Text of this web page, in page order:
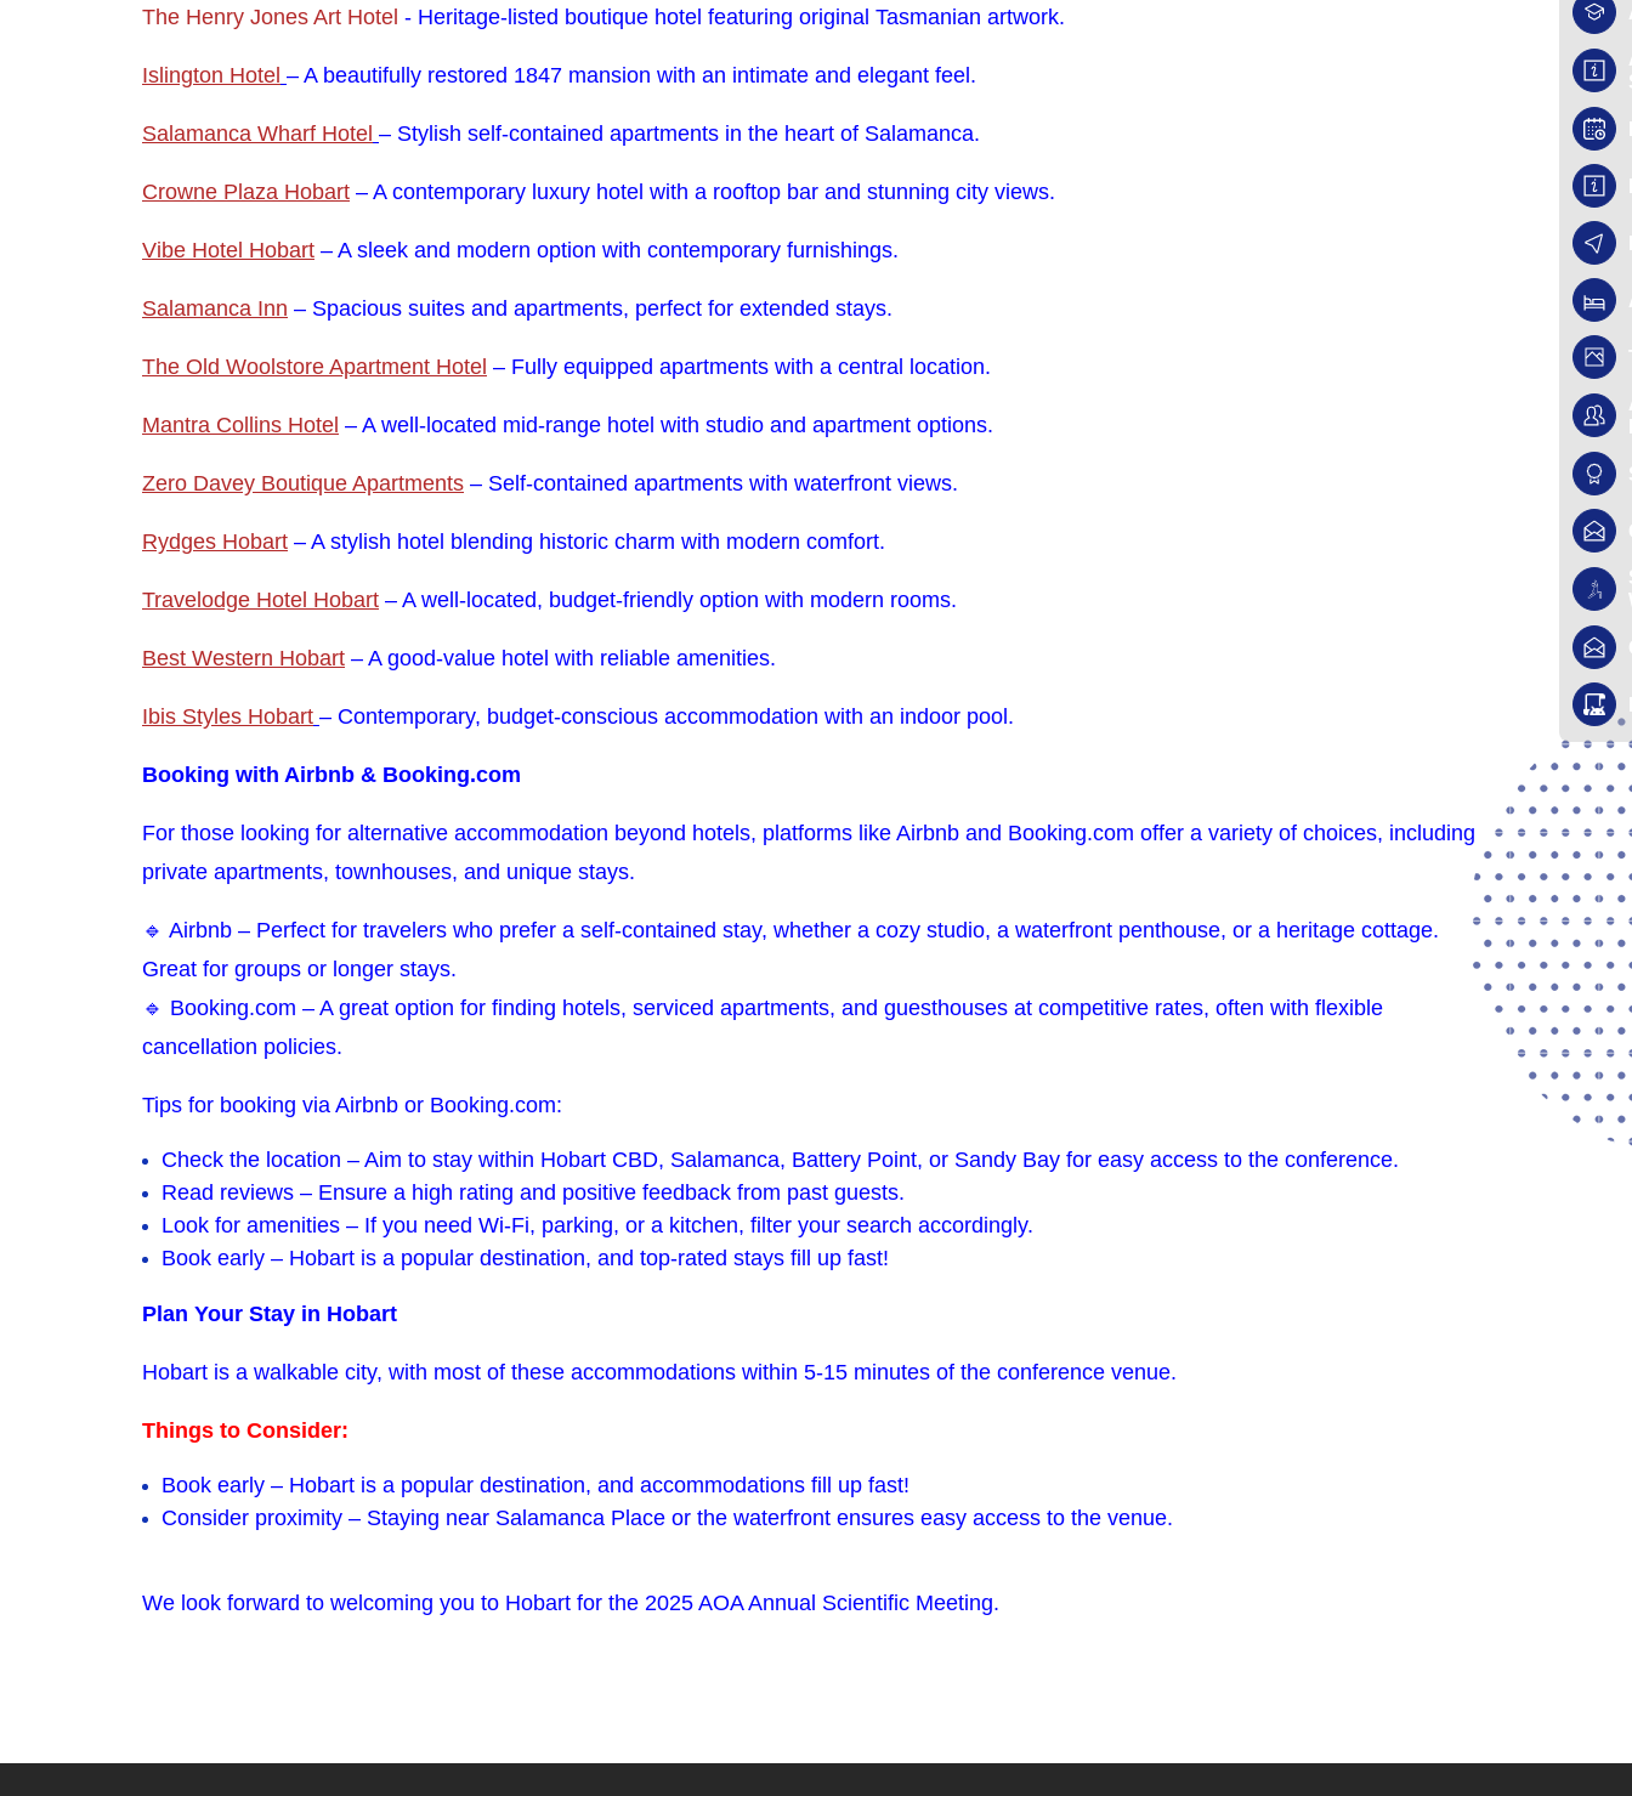
The Henry Jones Art Hotel - Heritage-listed boutique hotel featuring original Tasmanian artwork.
Islington Hotel – A beautifully restored 1847 mansion with an intimate and elegant feel.
Salamanca Wharf Hotel – Stylish self-contained apartments in the heart of Salamanca.
Crowne Plaza Hobart – A contemporary luxury hotel with a rooftop bar and stunning city views.
Vibe Hotel Hobart – A sleek and modern option with contemporary furnishings.
Salamanca Inn – Spacious suites and apartments, perfect for extended stays.
The Old Woolstore Apartment Hotel – Fully equipped apartments with a central location.
Mantra Collins Hotel – A well-located mid-range hotel with studio and apartment options.
Zero Davey Boutique Apartments – Self-contained apartments with waterfront views.
Rydges Hobart – A stylish hotel blending historic charm with modern comfort.
Travelodge Hotel Hobart – A well-located, budget-friendly option with modern rooms.
Best Western Hobart – A good-value hotel with reliable amenities.
Ibis Styles Hobart – Contemporary, budget-conscious accommodation with an indoor pool.
Booking with Airbnb & Booking.com
For those looking for alternative accommodation beyond hotels, platforms like Airbnb and Booking.com offer a variety of choices, including
private apartments, townhouses, and unique stays.
🔹 Airbnb – Perfect for travelers who prefer a self-contained stay, whether a cozy studio, a waterfront penthouse, or a heritage cottage.
Great for groups or longer stays.
🔹 Booking.com – A great option for finding hotels, serviced apartments, and guesthouses at competitive rates, often with flexible
cancellation policies.
Tips for booking via Airbnb or Booking.com:
Check the location – Aim to stay within Hobart CBD, Salamanca, Battery Point, or Sandy Bay for easy access to the conference.
Read reviews – Ensure a high rating and positive feedback from past guests.
Look for amenities – If you need Wi-Fi, parking, or a kitchen, filter your search accordingly.
Book early – Hobart is a popular destination, and top-rated stays fill up fast!
Plan Your Stay in Hobart
Hobart is a walkable city, with most of these accommodations within 5-15 minutes of the conference venue.
Things to Consider:
Book early – Hobart is a popular destination, and accommodations fill up fast!
Consider proximity – Staying near Salamanca Place or the waterfront ensures easy access to the venue.
We look forward to welcoming you to Hobart for the 2025 AOA Annual Scientific Meeting.